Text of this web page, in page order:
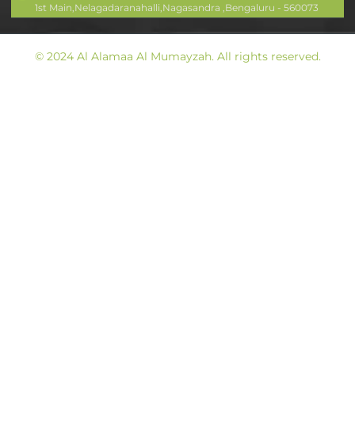
1st Main,Nelagadaranahalli,Nagasandra ,Bengaluru - 560073
© 2024 Al Alamaa Al Mumayzah. All rights reserved.